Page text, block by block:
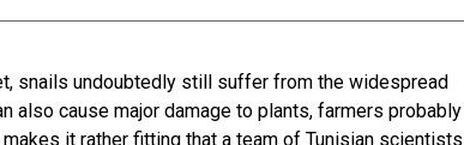
snails undoubtedly still suffer from the widespread
also cause major damage to plants, farmers probably
it rather fitting that a team of Tunisian scientists